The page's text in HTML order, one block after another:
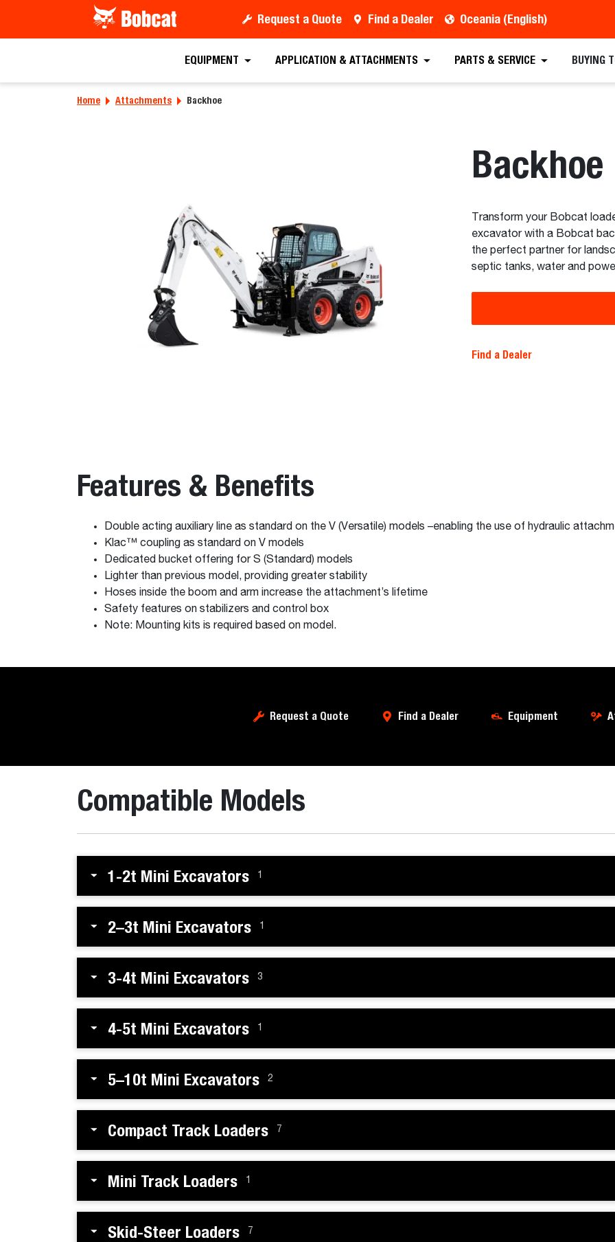
Request a Quote Find a Dealer Oceania (English)
EQUIPMENT APPLICATION & ATTACHMENTS PARTS & SERVICE BUYING
Home Attachments Backhoe
Backhoe
Transform your Bobcat
excavator with a Bobcat
the perfect partner for
septic tanks, water and
Find a Dealer
Features & Benefits
Double acting auxiliary line as standard on the V (Versatile) models –enabling the use of hydraulic
Klac™ coupling as standard on V models
Dedicated bucket offering for S (Standard) models
Lighter than previous model, providing greater stability
Hoses inside the boom and arm increase the attachment’s lifetime
Safety features on stabilizers and control box
Note: Mounting kits is required based on model.
Request a Quote Find a Dealer Equipment
Request a Quote Find a Dealer Equipment
Compatible Models
1-2t Mini Excavators 1
2–3t Mini Excavators 1
3-4t Mini Excavators 3
4-5t Mini Excavators 1
5–10t Mini Excavators 2
Compact Track Loaders 7
Mini Track Loaders 1
Skid-Steer Loaders 7